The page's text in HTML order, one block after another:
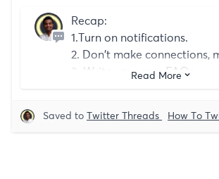
Recap:
1.Turn on notifications.
2. Don't make connections,
3. Write your own FAQs.
6. Provide upfront value.
Read More
Saved to Twitter Threads How To